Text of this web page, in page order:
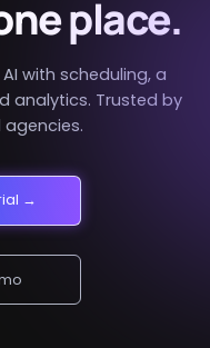
place.
with scheduling, a
analytics. Trusted by
agencies.
→